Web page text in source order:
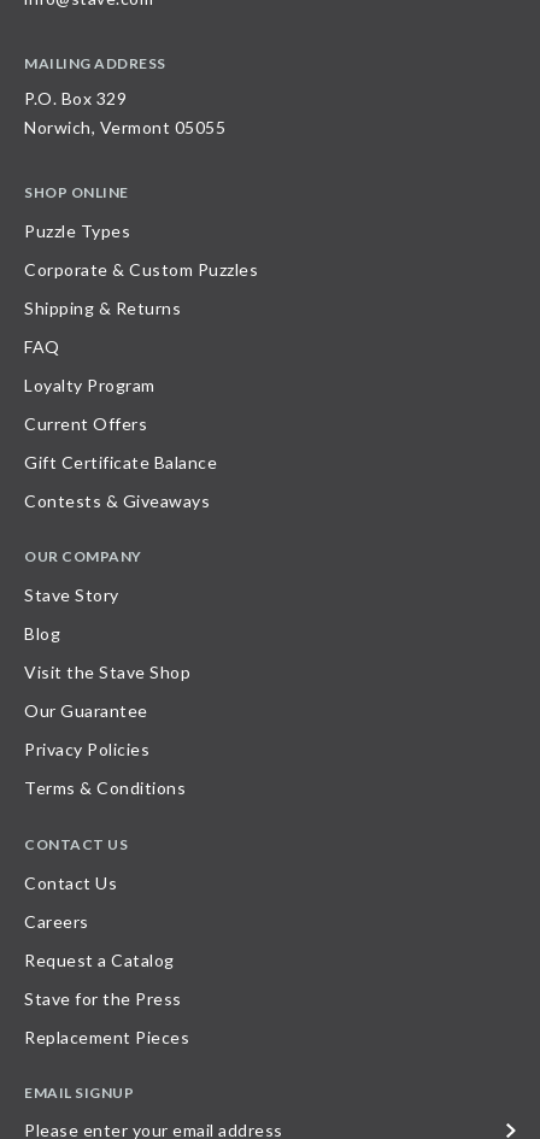
MAILING ADDRESS
P.O. Box 329
Norwich, Vermont 05055
SHOP ONLINE
Puzzle Types
Corporate & Custom Puzzles
Shipping & Returns
FAQ
Loyalty Program
Current Offers
Gift Certificate Balance
Contests & Giveaways
OUR COMPANY
Stave Story
Blog
Visit the Stave Shop
Our Guarantee
Privacy Policies
Terms & Conditions
CONTACT US
Contact Us
Careers
Request a Catalog
Stave for the Press
Replacement Pieces
EMAIL SIGNUP